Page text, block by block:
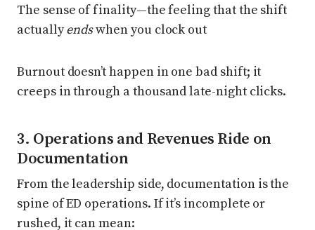
The sense of finality—the feeling that the shift
actuallyendswhen you clock out
Burnout doesn’t happen in one bad shift; it
creeps in through a thousand late-night clicks.
3. Operations and Revenues Ride on
Documentation
From the leadership side, documentation is the
spine of ED operations. If it’s incomplete or
rushed, it can mean: